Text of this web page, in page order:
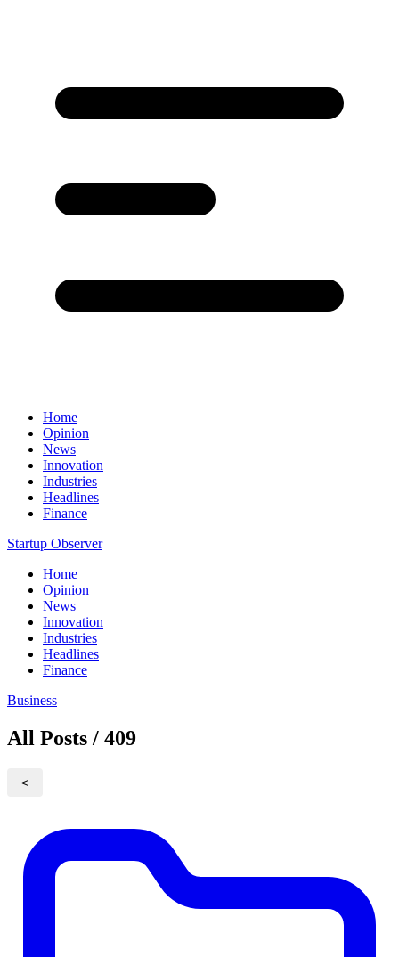
Home
Opinion
News
Innovation
Industries
Headlines
Finance
Startup Observer
Home
Opinion
News
Innovation
Industries
Headlines
Finance
Business
All Posts / 409
<